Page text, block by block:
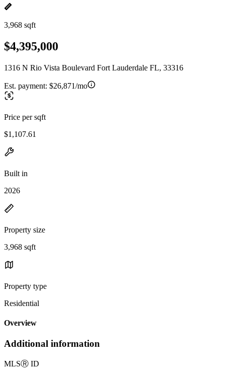
3,968 sqft
$4,395,000
1316 N Rio Vista Boulevard Fort Lauderdale FL, 33316
Est. payment: $26,871/mo
Price per sqft
$1,107.61
Built in
2026
Property size
3,968 sqft
Property type
Residential
Overview
Additional information
MLSⓇ ID